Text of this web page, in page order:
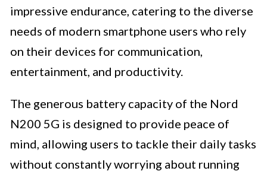
impressive endurance, catering to the diverse
needs of modern smartphone users who rely
on their devices for communication,
entertainment, and productivity.
The generous battery capacity of the Nord
N200 5G is designed to provide peace of
mind, allowing users to tackle their daily tasks
without constantly worrying about running